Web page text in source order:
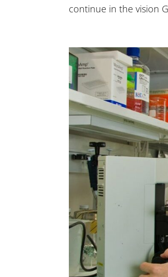
continue in the vision